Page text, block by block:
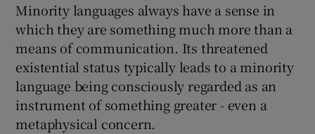
Show Sponsored sub sections
Minority languages always have a sense in
which they are something much more than a
means of communication. Its threatened
existential status typically leads to a minority
language being consciously regarded as an
instrument of something greater - even a
metaphysical concern.